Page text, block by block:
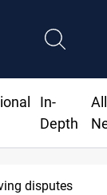
In-
Depth
All
deadline to